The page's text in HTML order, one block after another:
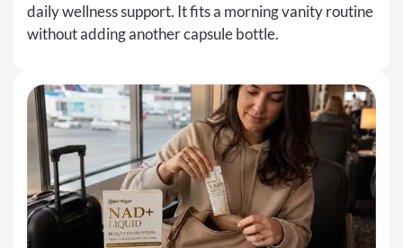
daily wellness support. It fits a morning vanity routine
without adding another capsule bottle.